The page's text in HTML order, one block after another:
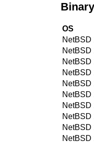
OS
NetBSD
NetBSD
NetBSD
NetBSD
NetBSD
NetBSD
NetBSD
NetBSD
NetBSD
NetBSD